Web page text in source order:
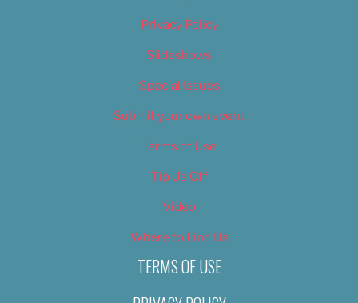
Privacy Policy
Slideshows
Special Issues
Submit your own event
Terms of Use
Tip Us Off
Video
Where to Find Us
TERMS OF USE